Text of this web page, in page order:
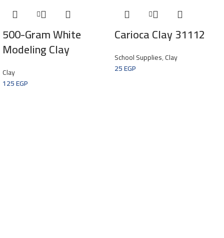
500-Gram White
Modeling Clay
Clay
125EGP
Carioca Clay 31112
School Supplies,Clay
25EGP